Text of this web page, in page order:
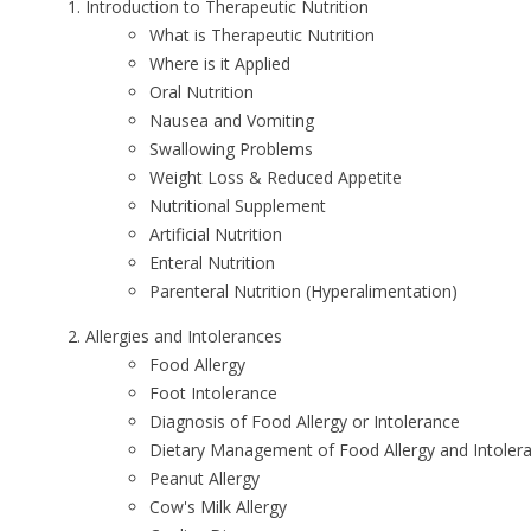
Introduction to Therapeutic Nutrition
What is Therapeutic Nutrition
Where is it Applied
Oral Nutrition
Nausea and Vomiting
Swallowing Problems
Weight Loss & Reduced Appetite
Nutritional Supplement
Artificial Nutrition
Enteral Nutrition
Parenteral Nutrition (Hyperalimentation)
Allergies and Intolerances
Food Allergy
Foot Intolerance
Diagnosis of Food Allergy or Intolerance
Dietary Management of Food Allergy and
Peanut Allergy
Cow's Milk Allergy